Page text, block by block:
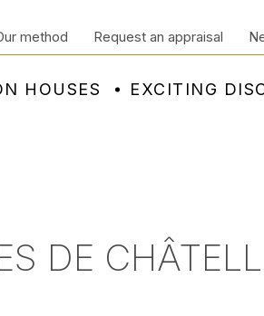
HOUSES EXCITING
method Request an appraisal
DE